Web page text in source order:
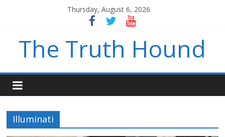
Thursday, August 6, 2026
The Truth Hound
Illuminati